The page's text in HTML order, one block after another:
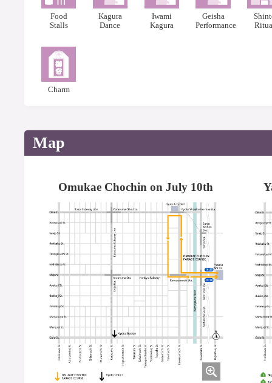
Food
Stalls
Kagura
Dance
Iwami
Kagura
Geisha
Performance
Charm
Map
Omukae Chochin on July 10th